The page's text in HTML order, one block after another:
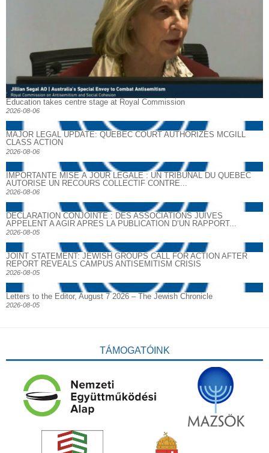
Education takes centre stage at Royal Commission
2026-08-06
MAJOR LEGAL UPDATE: QUEBEC COURT AUTHORIZES MCGILL
CLASS ACTION
2026-08-06
IMPORTANTE MISE À JOUR LÉGALE : UN TRIBUNAL DU QUÉBEC
AUTORISE UN RECOURS COLLECTIF CONTRE...
2026-08-06
DECLARATION CONJOINTE : DES ASSOCIATIONS JUIVES
APPELENT A AGIR APRES LA PUBLICATION D’UN RAPPORT...
2026-08-05
JOINT STATEMENT: JEWISH GROUPS CALL FOR ACTION AFTER
REPORT REVEALS CAMPUS ANTISEMITISM CRISIS
2026-08-05
Letters to the Editor, August 7 2026 – The Jewish Chronicle
2026-08-05
TÁMOGATÓINK